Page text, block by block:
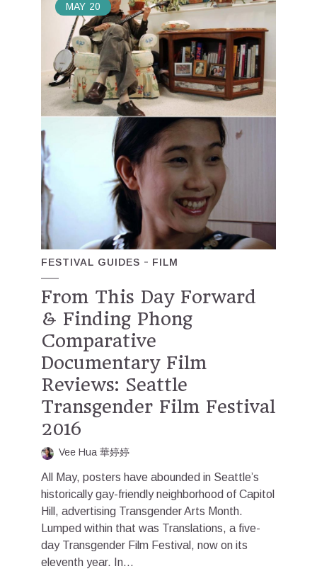
MAY 20
FESTIVAL GUIDES FILM
From This Day Forward
& Finding Phong
Comparative
Documentary Film
Reviews: Seattle
Transgender Film Festival
2016
Vee Hua 華婷婷
All May, posters have abounded in Seattle’s
historically gay-friendly neighborhood of Capitol
Hill, advertising Transgender Arts Month.
Lumped within that was Translations, a five-
day Transgender Film Festival, now on its
eleventh year. In...